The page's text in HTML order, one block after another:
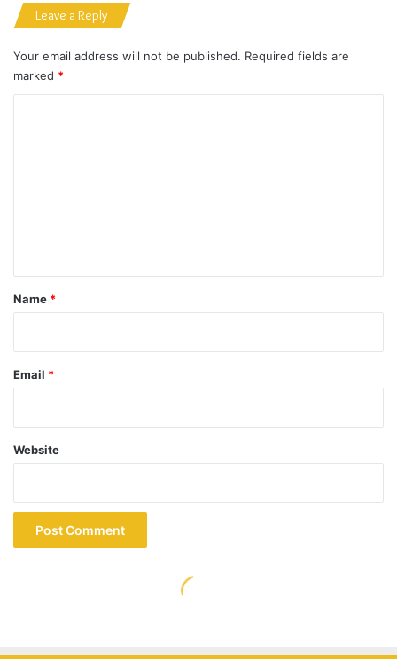
is to keep your head above the water, never give up. Watch
shower, dry your back, it’s a cold world out there.